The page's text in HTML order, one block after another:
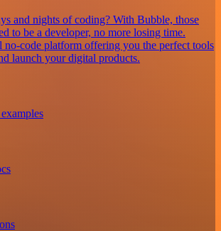
and nights of coding? With Bubble, those
to be a developer, no more losing time.
code platform offering you the perfect tools
launch your digital products.